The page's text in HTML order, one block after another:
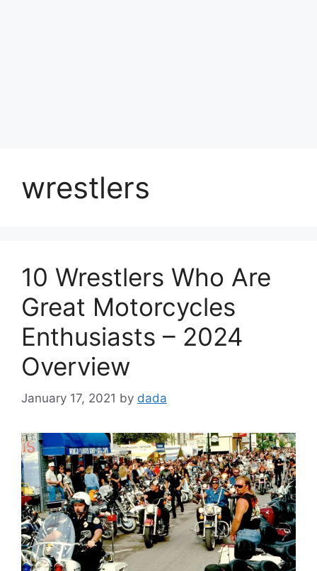
wrestlers
10 Wrestlers Who Are
Great Motorcycles
Enthusiasts – 2024
Overview
January 17, 2021 by dada